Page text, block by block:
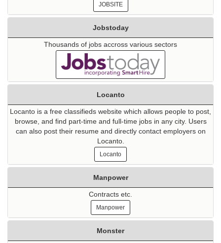
JOBSITE
Jobstoday
Thousands of jobs accross various sectors
Locanto
Locanto is a free classifieds website which allows people to post,
browse, and find part-time and full-time jobs in any city. Users
can also post their resume and directly contact employers on
Locanto.
Locanto
Manpower
Contracts etc.
Manpower
Monster